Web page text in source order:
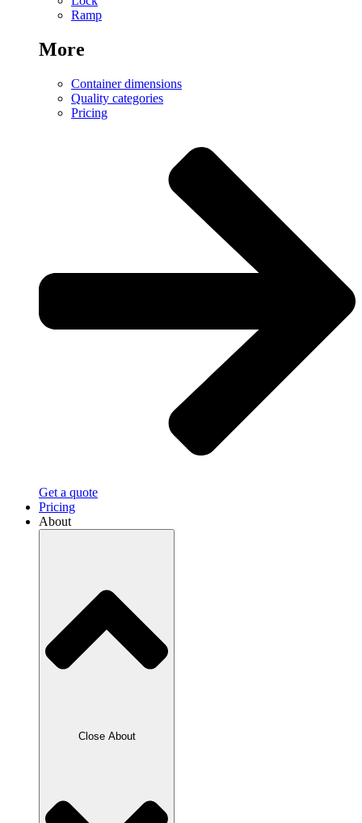
Ramp
More
Container dimensions
Quality categories
Pricing
Get a quote
Pricing
About
Close About